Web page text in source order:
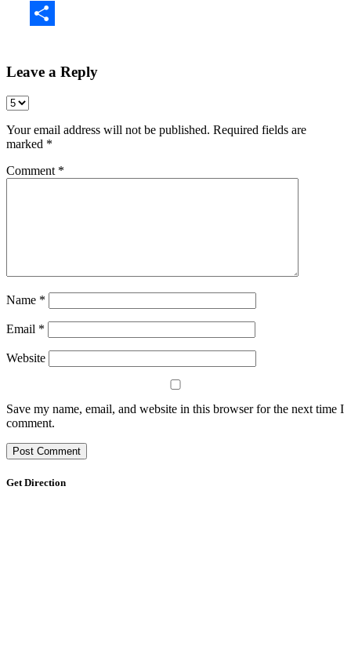
Leave a Reply
Your email address will not be published. Required fields are
marked *
Comment *
Name *
Email *
Website
Save my name, email, and website in this browser for the next time I
comment.
Get Direction